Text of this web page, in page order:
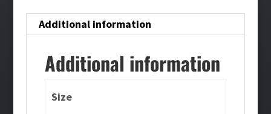
Additional information
Additional information
Size